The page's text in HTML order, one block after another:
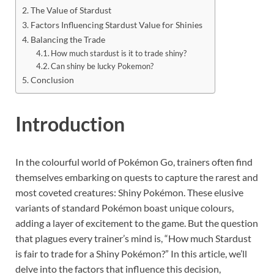
The Value of Stardust
Factors Influencing Stardust Value for Shinies
Balancing the Trade
How much stardust is it to trade shiny?
Can shiny be lucky Pokemon?
Conclusion
Introduction
In the colourful world of Pokémon Go, trainers often find
themselves embarking on quests to capture the rarest and
most coveted creatures: Shiny Pokémon. These elusive
variants of standard Pokémon boast unique colours,
adding a layer of excitement to the game. But the question
that plagues every trainer’s mind is, “How much Stardust
is fair to trade for a Shiny Pokémon?” In this article, we’ll
delve into the factors that influence this decision,